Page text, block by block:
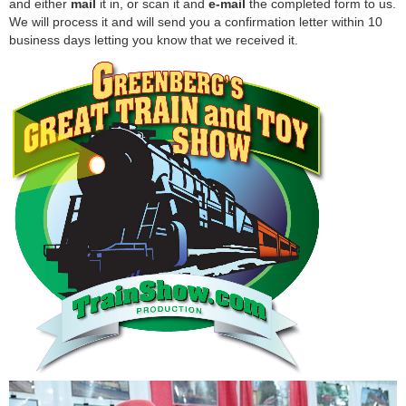
and either mail it in, or scan it and e-mail the completed form to us.
We will process it and will send you a confirmation letter within 10
business days letting you know that we received it.